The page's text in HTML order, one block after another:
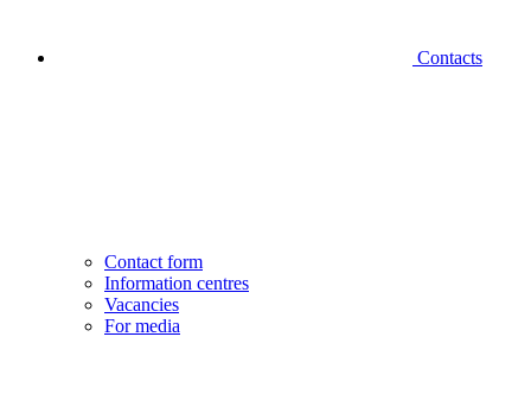
Contacts
Contact form
Information centres
Vacancies
For media